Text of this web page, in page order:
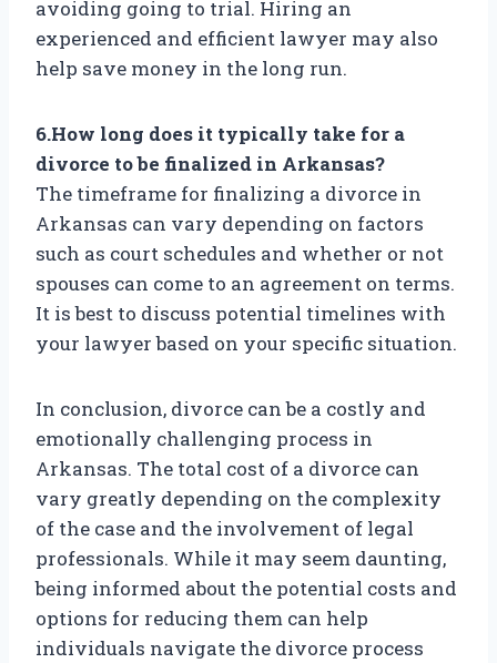
avoiding going to trial. Hiring an
experienced and efficient lawyer may also
help save money in the long run.
6.How long does it typically take for a
divorce to be finalized in Arkansas?
The timeframe for finalizing a divorce in
Arkansas can vary depending on factors
such as court schedules and whether or not
spouses can come to an agreement on terms.
It is best to discuss potential timelines with
your lawyer based on your specific situation.
In conclusion, divorce can be a costly and
emotionally challenging process in
Arkansas. The total cost of a divorce can
vary greatly depending on the complexity
of the case and the involvement of legal
professionals. While it may seem daunting,
being informed about the potential costs and
options for reducing them can help
individuals navigate the divorce process